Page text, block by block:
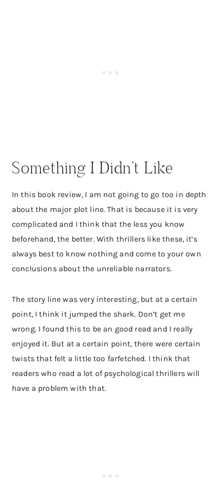
Something I Didn’t Like
In this book review, I am not going to go too in depth
about the major plot line. That is because it is very
complicated and I think that the less you know
beforehand, the better. With thrillers like these, it’s
always best to know nothing and come to your own
conclusions about the unreliable narrators.
The story line was very interesting, but at a certain
point, I think it jumped the shark. Don’t get me
wrong. I found this to be an good read and I really
enjoyed it. But at a certain point, there were certain
twists that felt a little too farfetched. I think that
readers who read a lot of psychological thrillers will
have a problem with that.